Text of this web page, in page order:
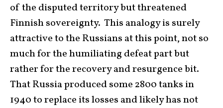
of the disputed territory but threatened
Finnish sovereignty. This analogy is surely
attractive to the Russians at this point, not so
much for the humiliating defeat part but
rather for the recovery and resurgence bit.
That Russia produced some 2800 tanks in
1940 to replace its losses and likely has not